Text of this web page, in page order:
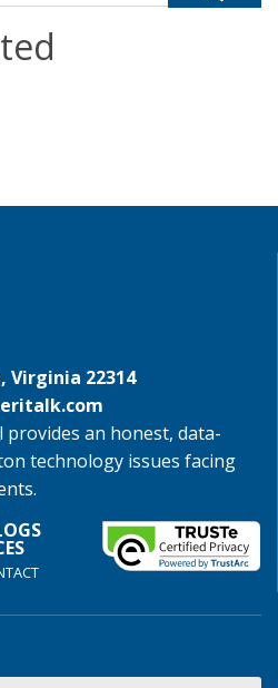
Virginia 22314
provides an honest, data-
technology issues facing